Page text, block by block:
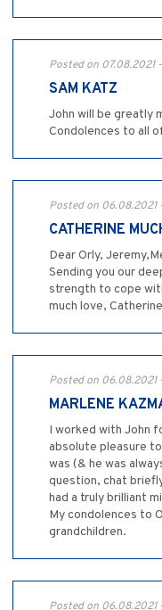
Posted on 07.08.2021 -
SAM KATZ
John will be greatly
Condolences to all
Posted on 06.08.2021
CATHERINE
Dear Orly,
Sending you our
strength to cope
much love,
Posted on 06.08.2021
MARLENE
I worked with John
absolute pleasure
was (& he was
question, chat
had a truly brilliant
My condolences to
grandchildren.
Posted on 06.08.2021